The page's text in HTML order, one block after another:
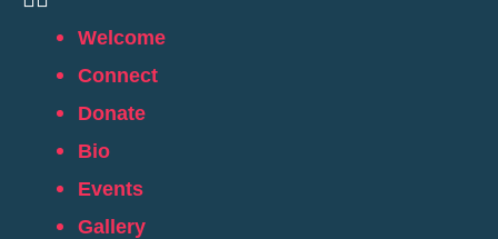
Welcome
Connect
Donate
Bio
Events
Gallery